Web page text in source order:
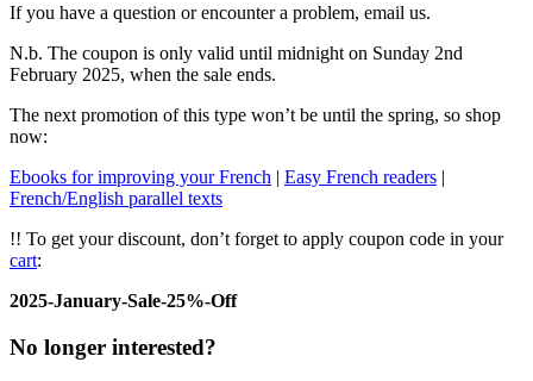
If you have a question or encounter a problem, email us.
N.b. The coupon is only valid until midnight on Sunday 2nd
February 2025, when the sale ends.
The next promotion of this type won’t be until the spring, so shop
now:
Ebooks for improving your French | Easy French readers |
French/English parallel texts
!! To get your discount, don’t forget to apply coupon code in your
cart:
2025-January-Sale-25%-Off
No longer interested?